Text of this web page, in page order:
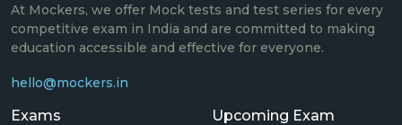
At Mockers, we offer Mock tests and test series for every
competitive exam in India and are committed to making
education accessible and effective for everyone.
hello@mockers.in
Exams Upcoming Exam